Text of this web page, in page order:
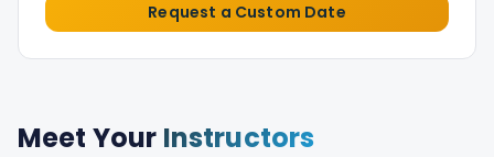
Request a Custom Date
Meet Your Instructors